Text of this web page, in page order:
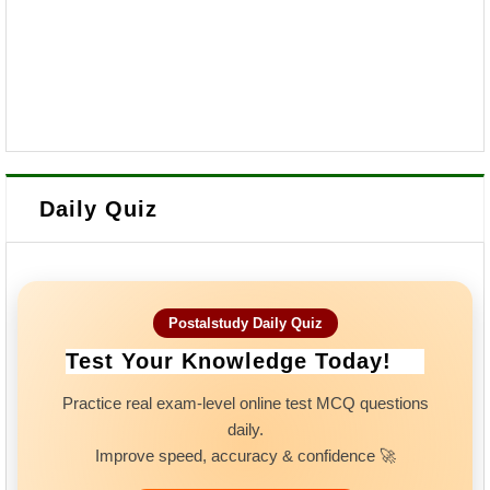
Daily Quiz
Postalstudy Daily Quiz
Test Your Knowledge Today!
Practice real exam-level online test MCQ questions
daily.
Improve speed, accuracy & confidence 🚀